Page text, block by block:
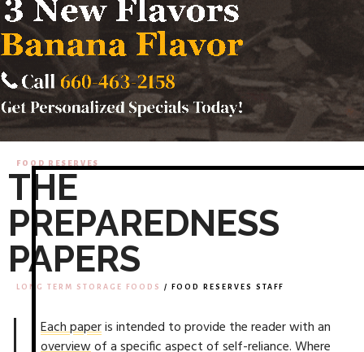
FOOD RESERVES
THE
PREPAREDNESS
PAPERS
LONG TERM STORAGE FOODS / FOOD RESERVES STAFF
Each paperis intended to provide the reader with an
overviewof a specific aspect of self-reliance. Where